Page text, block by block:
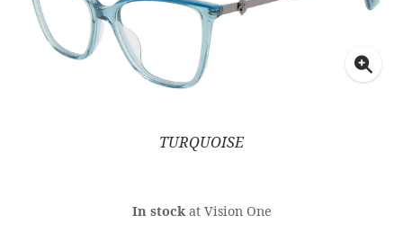
TURQUOISE
In stockat Vision One